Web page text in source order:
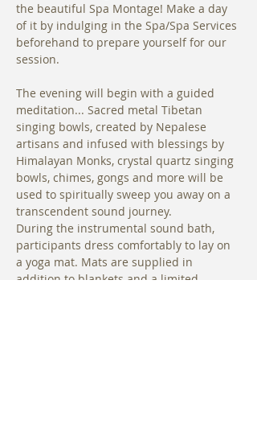
the beautiful Spa Montage! Make a day
of it by indulging in the Spa/Spa Services
beforehand to prepare yourself for our
session.
The evening will begin with a guided
meditation... Sacred metal Tibetan
singing bowls, created by Nepalese
artisans and infused with blessings by
Himalayan Monks, crystal quartz singing
bowls, chimes, gongs and more will be
used to spiritually sweep you away on a
transcendent sound journey.
During the instrumental sound bath,
participants dress comfortably to lay on
a yoga mat. Mats are supplied in
addition to blankets and a limited